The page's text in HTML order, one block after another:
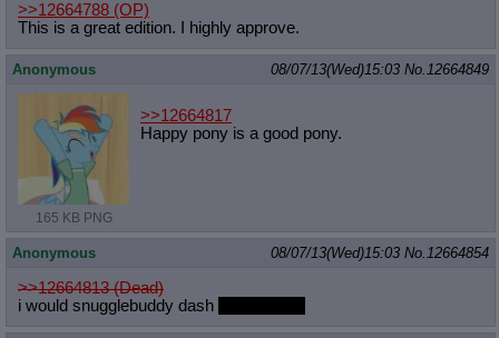
>>12664788 (OP)
This is a great edition. I highly approve.
Anonymous 08/07/13(Wed)15:03 No.12664849
165 KB PNG
>>12664817
Happy pony is a good pony.
Anonymous 08/07/13(Wed)15:03 No.12664854
>>12664813 (Dead)
i would snugglebuddy dash